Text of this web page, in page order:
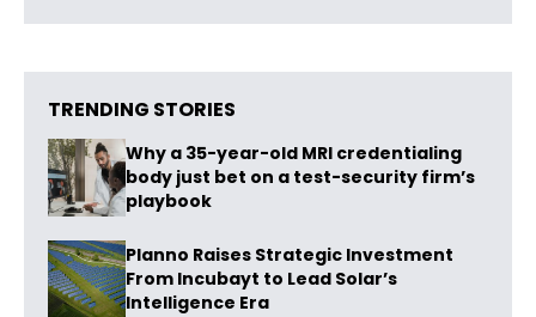
TRENDING STORIES
Why a 35-year-old MRI credentialing
body just bet on a test-security firm’s
playbook
Planno Raises Strategic Investment
From Incubayt to Lead Solar’s
Intelligence Era